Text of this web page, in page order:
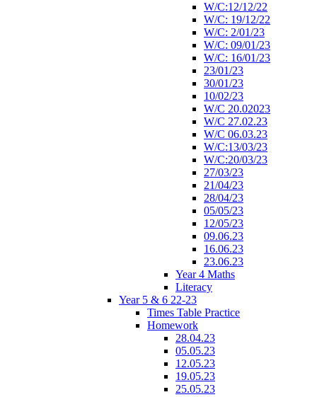
W/C:12/12/22
W/C: 19/12/22
W/C: 2/01/23
W/C: 09/01/23
W/C: 16/01/23
23/01/23
30/01/23
10/02/23
W/C 20.02023
W/C 27.02.23
W/C 06.03.23
W/C:13/03/23
W/C:20/03/23
27/03/23
21/04/23
28/04/23
05/05/23
12/05/23
09.06.23
16.06.23
23.06.23
Year 4 Maths
Literacy
Year 5 & 6 22-23
Times Table Practice
Homework
28.04.23
05.05.23
12.05.23
19.05.23
25.05.23